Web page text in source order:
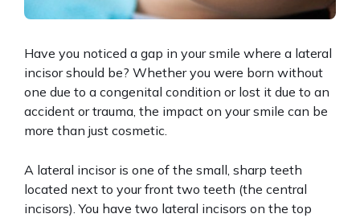
Have you noticed a gap in your smile where a lateral
incisor should be? Whether you were born without
one due to a congenital condition or lost it due to an
accident or trauma, the impact on your smile can be
more than just cosmetic.
A lateral incisor is one of the small, sharp teeth
located next to your front two teeth (the central
incisors). You have two lateral incisors on the top